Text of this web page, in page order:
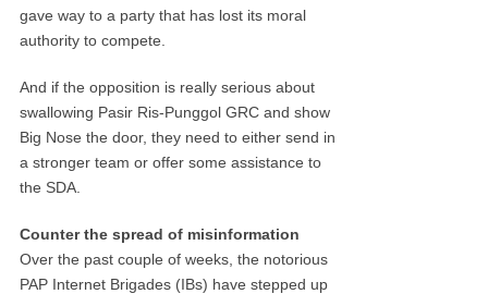
gave way to a party that has lost its moral
authority to compete.
And if the opposition is really serious about
swallowing Pasir Ris-Punggol GRC and show
Big Nose the door, they need to either send in
a stronger team or offer some assistance to
the SDA.
Counter the spread of misinformation
Over the past couple of weeks, the notorious
PAP Internet Brigades (IBs) have stepped up